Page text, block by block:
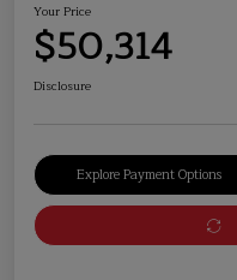
Your Price
$50,314
Disclosure
Explore Payment Options